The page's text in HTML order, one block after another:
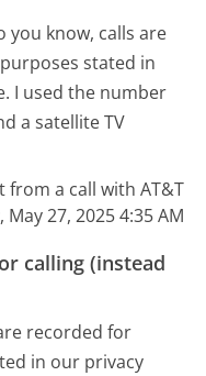
you know, calls are
stated in
I used the number
a satellite TV
from a call with AT&T
May 27, 2025 4:35 AM
calling (instead
recorded for
in our privacy